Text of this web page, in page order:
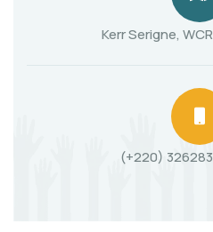
Kerr Serigne,
(+220)